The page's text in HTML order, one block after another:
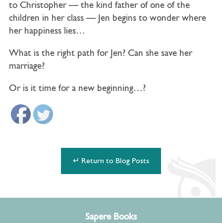
to Christopher— the kind father of one of the
children in her class — Jen begins to wonder where
her happiness lies…
What is the right path for Jen? Can she save her
marriage?
Or is it time for a new beginning…?
↵ Return to Blog Posts
Sapere Books